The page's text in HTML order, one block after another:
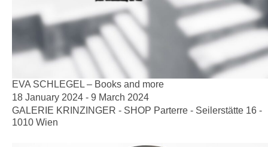
EVA SCHLEGEL – Books and more
18 January 2024 - 9 March 2024
GALERIE KRINZINGER - SHOP Parterre - Seilerstätte 16 -
1010 Wien